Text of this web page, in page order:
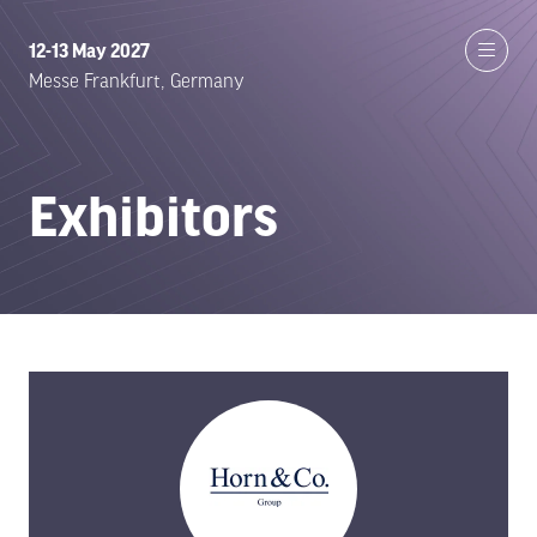
12-13 May 2027
Messe Frankfurt, Germany
Exhibitors